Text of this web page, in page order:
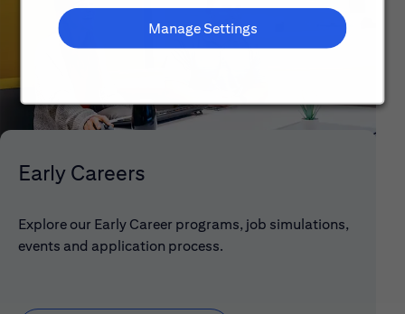
Manage Settings
Early Careers
Explore our Early Career programs, job simulations,
events and application process.